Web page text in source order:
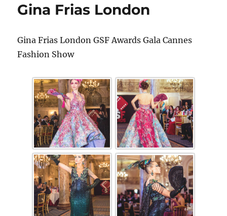
Gina Frias London
Gina Frias London GSF Awards Gala Cannes
Fashion Show